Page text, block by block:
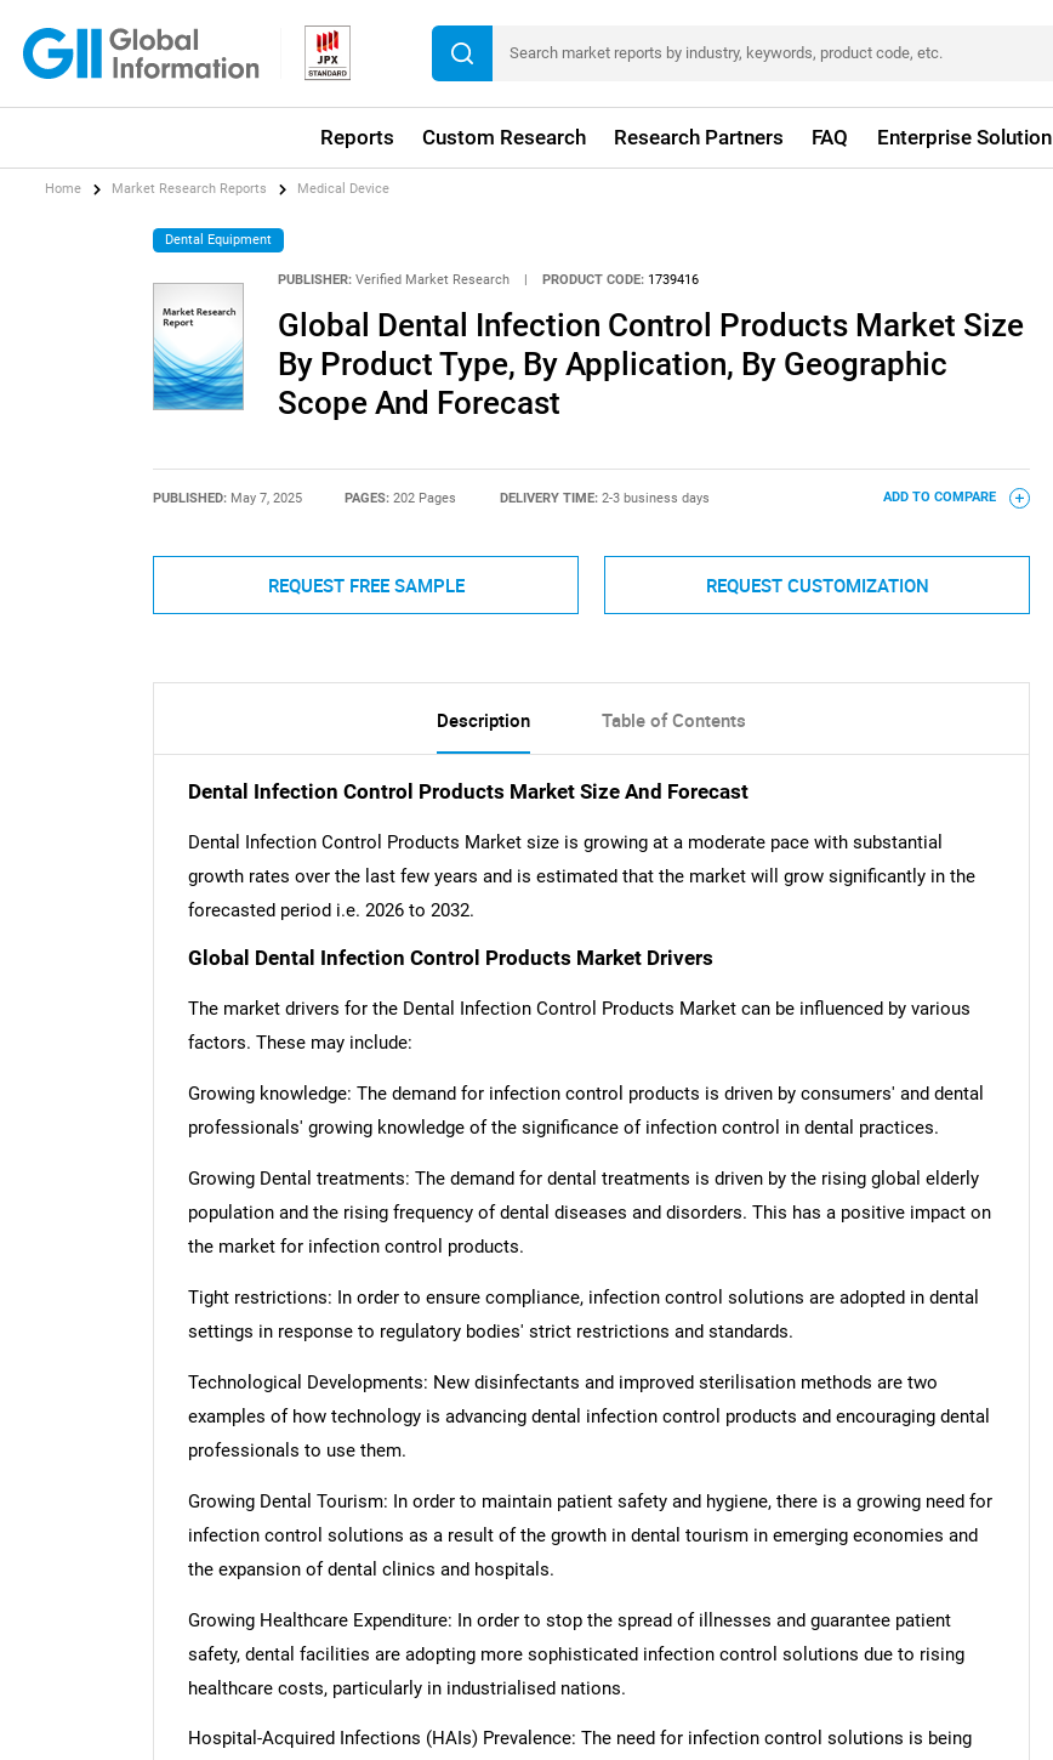
Reports Custom Research Research Partners FAQ Enterprise Solution
Home Market Research Reports Medical Device
Dental Equipment
PUBLISHER: Verified Market Research PRODUCT CODE: 1739416
Global Dental Infection Control Products Market Size
By Product Type, By Application, By Geographic
Scope And Forecast
PUBLISHED: May 7, 2025 PAGES:202 Pages DELIVERY TIME: 2-3 business days ADD TO COMPARE
REQUEST FREE SAMPLE REQUEST CUSTOMIZATION
Description Table of Contents
Dental Infection Control Products Market Size And Forecast
Dental Infection Control Products Market size is growing at a moderate pace with substantial
growth rates over the last few years and is estimated that the market will grow significantly in the
forecasted period i.e. 2026 to 2032.
Global Dental Infection Control Products Market Drivers
The market drivers for the Dental Infection Control Products Market can be influenced by various
factors. These may include:
Growing knowledge: The demand for infection control products is driven by consumers' and dental
professionals' growing knowledge of the significance of infection control in dental practices.
Growing Dental treatments: The demand for dental treatments is driven by the rising global elderly
population and the rising frequency of dental diseases and disorders. This has a positive impact on
the market for infection control products.
Tight restrictions: In order to ensure compliance, infection control solutions are adopted in dental
settings in response to regulatory bodies' strict restrictions and standards.
Technological Developments: New disinfectants and improved sterilisation methods are two
examples of how technology is advancing dental infection control products and encouraging dental
professionals to use them.
Growing Dental Tourism: In order to maintain patient safety and hygiene, there is a growing need for
infection control solutions as a result of the growth in dental tourism in emerging economies and
the expansion of dental clinics and hospitals.
Growing Healthcare Expenditure: In order to stop the spread of illnesses and guarantee patient
safety, dental facilities are adopting more sophisticated infection control solutions due to rising
healthcare costs, particularly in industrialised nations.
Hospital-Acquired Infections (HAIs) Prevalence: The need for infection control solutions is being